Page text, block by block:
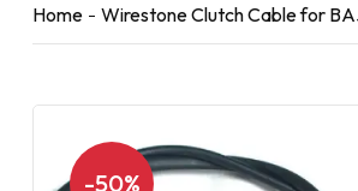
Home Wirestone Clutch Cable for
-50%